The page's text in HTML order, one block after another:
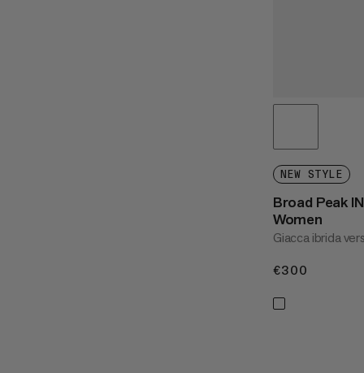
NEW STYLE
Broad Peak
Women
Giacca ibrida
€300